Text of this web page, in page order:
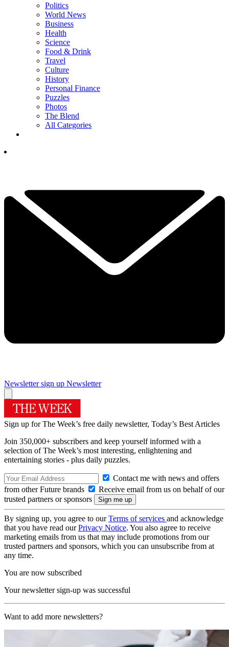
Politics
World News
Business
Health
Science
Food & Drink
Travel
Culture
History
Personal Finance
Puzzles
Photos
The Blend
All Categories
Newsletter sign up Newsletter
Sign up for The Week’s free daily newsletter, Today’s Best Articles
Join 350,000+ subscribers and keep yourself informed with a
selection of The Week’s most interesting, enlightening and
entertaining stories - plus daily puzzles.
Contact me with news and offers
from other Future brands
Receive email from us on behalf of our
trusted partners or sponsors
By signing up, you agree to ourTerms of services and acknowledge
that you have read ourPrivacy Notice. You also agree to receive
marketing emails from us that may include promotions from our
trusted partners and sponsors, which you can unsubscribe from at
any time.
You are now subscribed
Your newsletter sign-up was successful
Want to add more newsletters?